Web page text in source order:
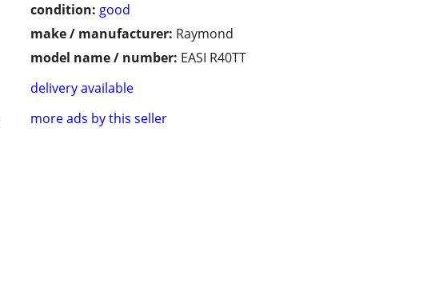
condition: good
make / manufacturer: Raymond
model name / number: EASI R40TT
delivery available
more ads by this seller